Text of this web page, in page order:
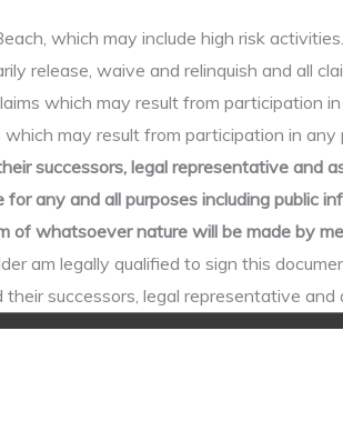
which may include high risk
release, waive and relinquish and all
which may result from participation
may result from participation in
successors, legal representative and
any and all purposes including public
of whatsoever nature will be made by
am legally qualified to sign this
successors, legal representative and